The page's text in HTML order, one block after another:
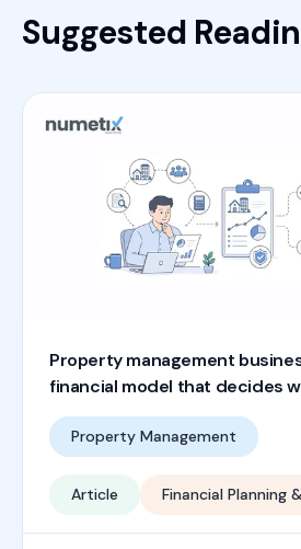
Suggested
Property management
financial model that decides
Property Management
Article Financial Planning